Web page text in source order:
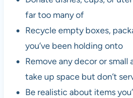
far too many of
Recycle empty boxes,
you’ve been holding onto
Remove any decor or
take up space but don’t
Be realistic about items